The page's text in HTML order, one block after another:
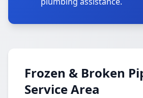
Frozen & Broken
Service Area